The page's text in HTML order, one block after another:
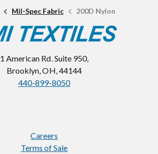
Mil-Spec Fabric 200D Nylon
1 American Rd. Suite 950,
Brooklyn, OH, 44144
440-899-8050
Careers
Terms of Sale